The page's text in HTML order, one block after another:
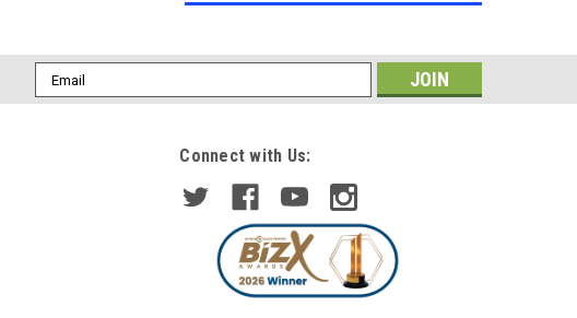
DEPO/TYC | Sku: HL7020+HL7021
Email
Address
Connect with Us: